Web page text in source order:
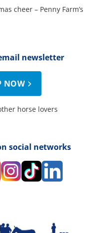
cheer – Penny Farm’s
newsletter
NOW
horse lovers
social networks